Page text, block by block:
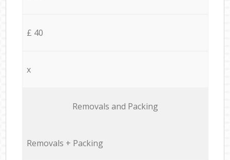
£ 40
x
Removals and Packing
Removals + Packing